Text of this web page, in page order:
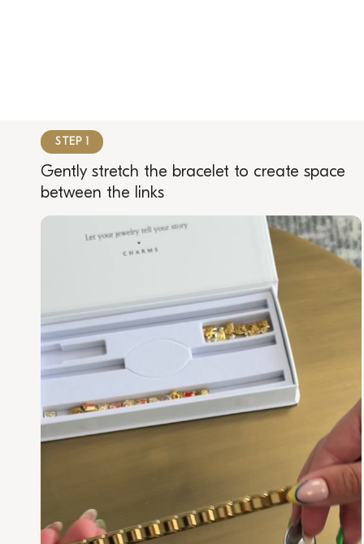
STEP 1
Gently stretch the bracelet to create space
between the links